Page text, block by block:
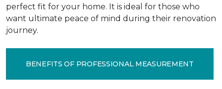
perfect fit for your home. It is ideal for those who
want ultimate peace of mind during their renovation
journey.
BENEFITS OF PROFESSIONAL MEASUREMENT